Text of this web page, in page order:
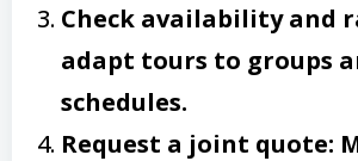
Check availability and
adapt tours to groups
schedules.
Request a joint quote: